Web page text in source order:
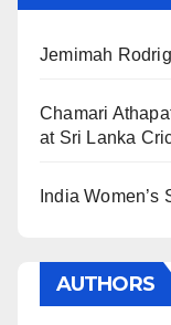
Jemimah
Chamari
at Sri Lanka
India Women’s
AUTHORS